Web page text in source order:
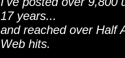
17 years...
and reached over Half
Web hits.